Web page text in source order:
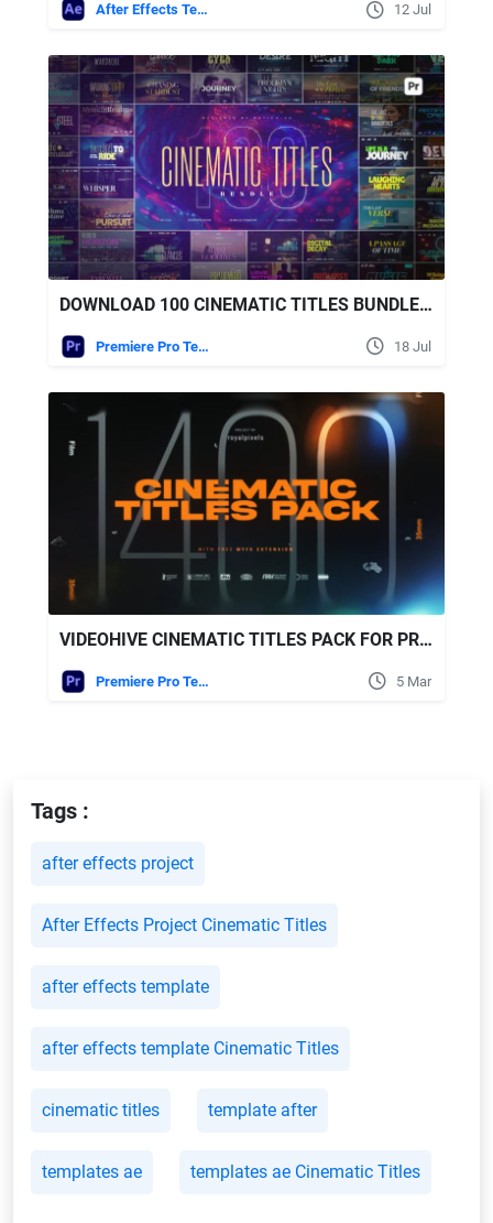
After Effects Templates 12 Jul
DOWNLOAD 100 CINEMATIC TITLES BUNDLE | PREMIERE PRO VIDEOHIVE
Premiere Pro Templates 18 Jul
VIDEOHIVE CINEMATIC TITLES PACK FOR PREMIERE PRO
Premiere Pro Templates 5 Mar
Tags :
after effects project
After Effects Project Cinematic Titles
after effects template
after effects template Cinematic Titles
cinematic titles template after
templates ae templates ae Cinematic Titles